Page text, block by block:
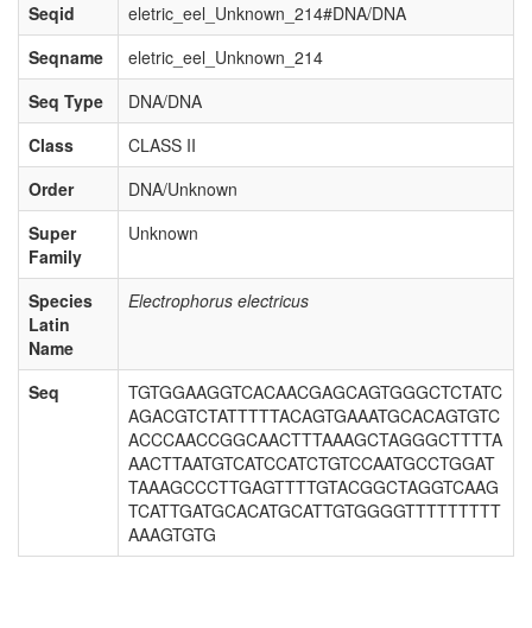
Seqid
eletric_eel_Unknown_214#DNA/DNA
Seqname
eletric_eel_Unknown_214
Seq Type
DNA/DNA
Class
CLASS II
Order
DNA/Unknown
Super
Family
Unknown
Species
Latin
Name
Electrophorus electricus
Seq
TGTGGAAGGTCACAACGAGCAGTGGGCTCTATC
AGACGTCTATTTTTACAGTGAAATGCACAGTGTC
ACCCAACCGGCAACTTTAAAGCTAGGGCTTTTA
AACTTAATGTCATCCATCTGTCCAATGCCTGGAT
TAAAGCCCTTGAGTTTTGTACGGCTAGGTCAAG
TCATTGATGCACATGCATTGTGGGGTTTTTTTTT
AAAGTGTG